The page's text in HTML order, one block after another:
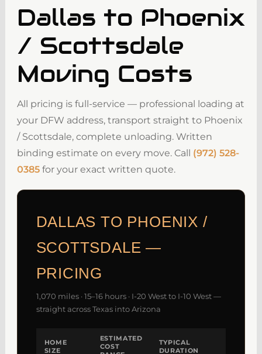
Dallas to Phoenix
/ Scottsdale
Moving Costs
All pricing is full-service — professional loading at
your DFW address, transport straight to Phoenix
/ Scottsdale, complete unloading. Written
binding estimate on every move. Call (972) 528-
0385for your exact written quote.
DALLAS TO PHOENIX /
SCOTTSDALE —
PRICING
1,070 miles · 15–16 hours · I-20 West to I-10 West —
straight across Texas into Arizona
HOME
SIZE
ESTIMATED
COST
TYPICAL
DURATION